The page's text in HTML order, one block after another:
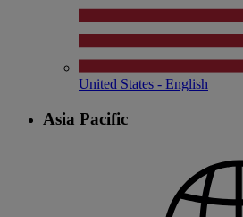
United States - English
Asia Pacific